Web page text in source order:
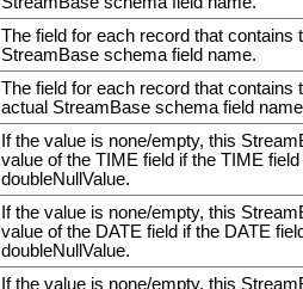
The field for each record that contains
StreamBase schema field name.
The field for each record that
actual StreamBase schema field
If the value is none/empty, this
value of the TIME field if the TIME
doubleNullValue.
If the value is none/empty, this
value of the DATE field if the DATE
doubleNullValue.
If the value is none/empty, this